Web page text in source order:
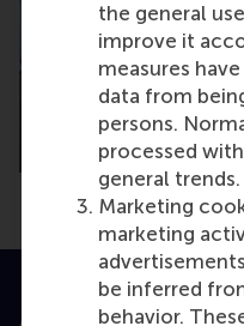
the general
improve it
measures
data from
persons.
processed
general trends.
Marketing
marketing
be inferred
behavior.
Accredited by